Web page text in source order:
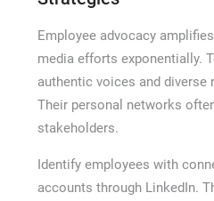
Employee advocacy
media efforts exponentially.
authentic voices and
Their personal networks
stakeholders.
Identify employees with
accounts through LinkedIn.